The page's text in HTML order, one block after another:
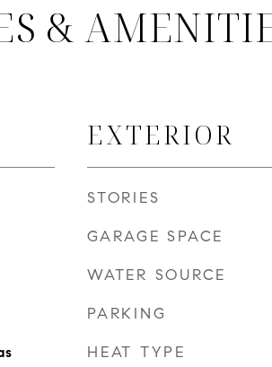
&
EXTERIOR
STORIES
GARAGE SPACE
WATER SOURCE
PARKING
HEAT TYPE